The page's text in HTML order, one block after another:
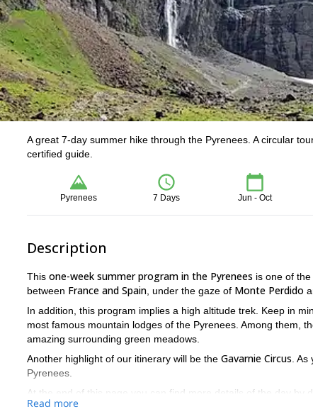
A great 7-day summer hike through the Pyrenees. A circular
certified guide.
Pyrenees 7 Days Jun - Oct
Description
This one-week summer program in the Pyrenees is one of
between France and Spain , under the gaze of Monte Perdido
In addition, this program implies a high altitude trek. Keep in
most famous mountain lodges of the Pyrenees. Among them,
amazing surrounding green meadows.
Another highlight of our itinerary will be the Gavarnie Circus .
Pyrenees.
At the end of this page you can find more details of the day
me also recommend
Read more